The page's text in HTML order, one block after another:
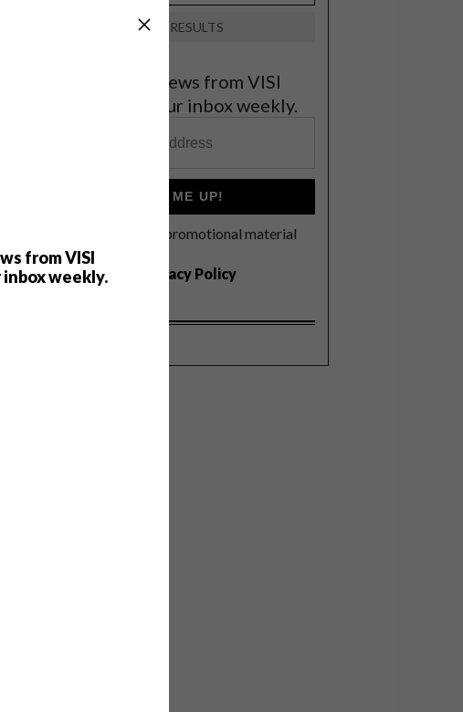
from VISI
weekly.
VIEW RESULTS
Get the latest news from VISI
delivered to your inbox weekly.
SIGN ME UP!
I'd like to receive promotional material
from VISI
I agree to the
Privacy Policy